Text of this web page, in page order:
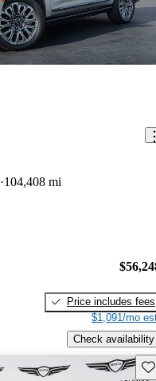
104,408 mi
Price includes fees
$1,091/mo
Check availability